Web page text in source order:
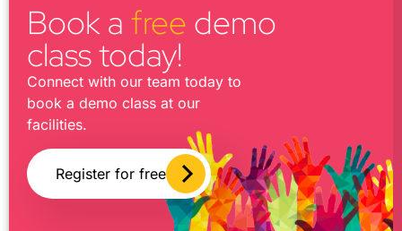
Book a free demo
class today!
Connect with our team today to
book a demo class at our
facilities.
Register for free